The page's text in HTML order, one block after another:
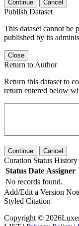
Continue Cancel
Publish Dataset
This dataset cannot be
published by its
Close
Return to Author
Return this dataset to
return entered below
Continue Cancel
Curation Status History
Status Date Assigner
No records found.
Add/Edit a Version
Styled Citation
Copyright ©